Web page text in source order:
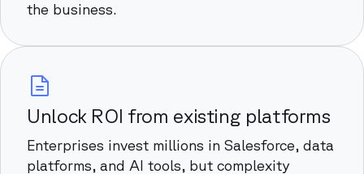
the business.
Unlock ROI from existing platforms
Enterprises invest millions in Salesforce, data
platforms, and AI tools, but complexity